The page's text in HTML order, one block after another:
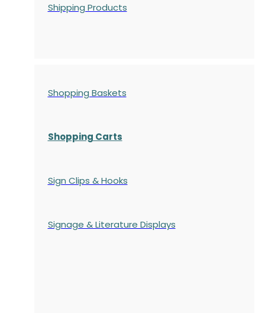
Shipping Products
Shopping Baskets
Shopping Carts
Sign Clips & Hooks
Signage & Literature Displays